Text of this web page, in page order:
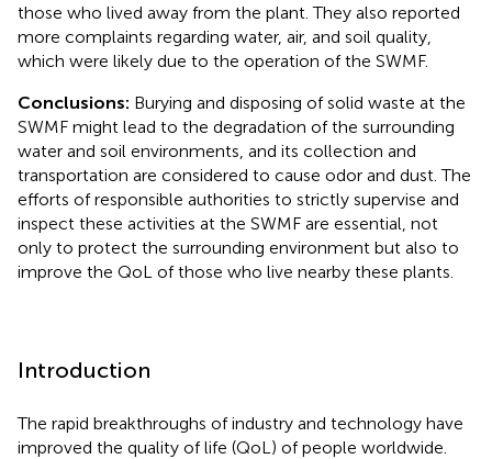
those who lived away from the plant. They also reported
more complaints regarding water, air, and soil quality,
which were likely due to the operation of the SWMF.
Conclusions: Burying and disposing of solid waste at the
SWMF might lead to the degradation of the surrounding
water and soil environments, and its collection and
transportation are considered to cause odor and dust. The
efforts of responsible authorities to strictly supervise and
inspect these activities at the SWMF are essential, not
only to protect the surrounding environment but also to
improve the QoL of those who live nearby these plants.
Introduction
The rapid breakthroughs of industry and technology have
improved the quality of life (QoL) of people worldwide.